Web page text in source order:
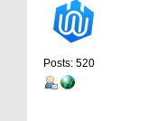
Posts: 520